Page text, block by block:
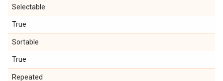
Selectable
True
Sortable
True
Repeated